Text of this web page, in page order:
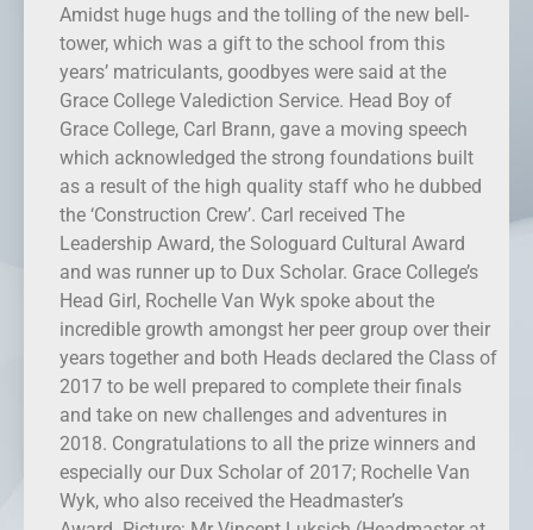
Amidst huge hugs and the tolling of the new bell-
tower, which was a gift to the school from this
years’ matriculants, goodbyes were said at the
Grace College Valediction Service. Head Boy of
Grace College, Carl Brann, gave a moving speech
which acknowledged the strong foundations built
as a result of the high quality staff who he dubbed
the ‘Construction Crew’. Carl received The
Leadership Award, the Sologuard Cultural Award
and was runner up to Dux Scholar. Grace College’s
Head Girl, Rochelle Van Wyk spoke about the
incredible growth amongst her peer group over their
years together and both Heads declared the Class of
2017 to be well prepared to complete their finals
and take on new challenges and adventures in
2018. Congratulations to all the prize winners and
especially our Dux Scholar of 2017; Rochelle Van
Wyk, who also received the Headmaster’s